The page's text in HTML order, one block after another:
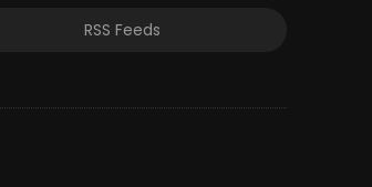
RSS Feeds